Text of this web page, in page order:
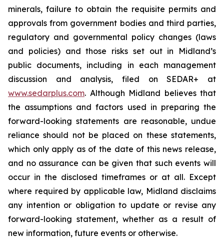
minerals, failure to obtain the requisite permits and
approvals from government bodies and third parties,
regulatory and governmental policy changes (laws
and policies) and those risks set out in Midland’s
public documents, including in each management
discussion and analysis, filed on SEDAR+ at
www.sedarplus.com. Although Midland believes that
the assumptions and factors used in preparing the
forward-looking statements are reasonable, undue
reliance should not be placed on these statements,
which only apply as of the date of this news release,
and no assurance can be given that such events will
occur in the disclosed timeframes or at all. Except
where required by applicable law, Midland disclaims
any intention or obligation to update or revise any
forward-looking statement, whether as a result of
new information, future events or otherwise.